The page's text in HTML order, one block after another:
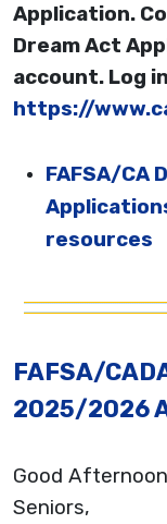
Application.
Dream Act
account. Log
https://
FAFSA/CA
resources
FAFSA/
2025/2026
Good
Seniors,